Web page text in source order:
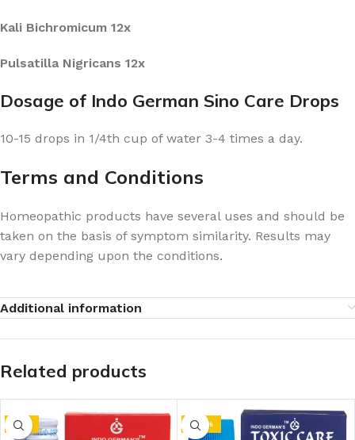
Kali Bichromicum 12x
Pulsatilla Nigricans 12x
Dosage of Indo German Sino Care Drops
10-15 drops in 1/4th cup of water 3-4 times a day.
Terms and Conditions
Homeopathic products have several uses and should be
taken on the basis of symptom similarity. Results may
vary depending upon the conditions.
Additional information
Related products
-9% -20%